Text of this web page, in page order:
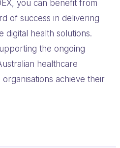
you can benefit from
of success in delivering
digital health solutions.
the ongoing
healthcare
achieve their